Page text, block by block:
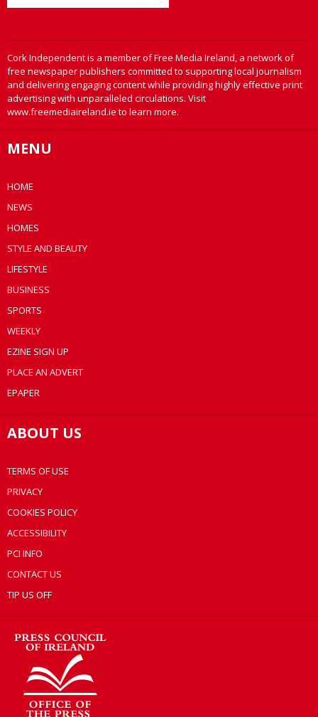
Cork Independent is a member of Free Media Ireland, a network of
free newspaper publishers committed to supporting local journalism
and delivering engaging content while providing highly effective print
advertising with unparalleled circulations. Visit
www.freemediaireland.ie to learn more.
MENU
HOME
NEWS
HOMES
STYLE AND BEAUTY
LIFESTYLE
BUSINESS
SPORTS
WEEKLY
EZINE SIGN UP
PLACE AN ADVERT
EPAPER
ABOUT US
TERMS OF USE
PRIVACY
COOKIES POLICY
ACCESSIBILITY
PCI INFO
CONTACT US
TIP US OFF